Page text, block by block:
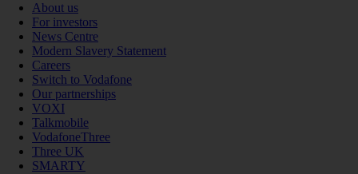
About us
For investors
News Centre
Modern Slavery Statement
Careers
Switch to Vodafone
Our partnerships
VOXI
Talkmobile
VodafoneThree
Three UK
SMARTY